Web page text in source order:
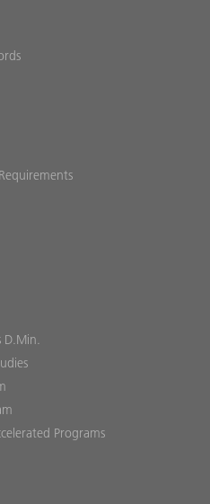
D.Min.
Programs